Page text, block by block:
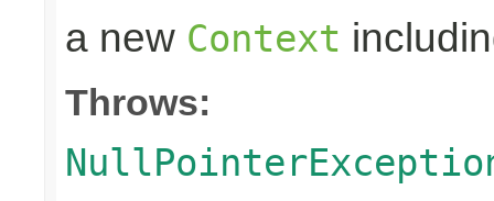
a new Context
Throws: